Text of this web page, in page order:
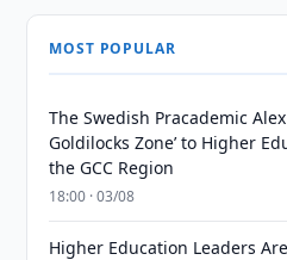
MOST POPULAR
The Swedish Pracademic
Goldilocks Zone’ to Higher
the GCC Region
18:00 · 03/08
Higher Education Leaders